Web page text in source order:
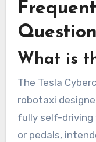
What is
The Tesla
robotaxi
fully self-driving
or pedals,